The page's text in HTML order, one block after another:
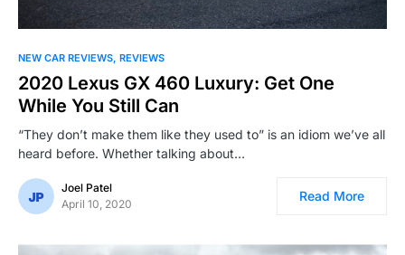
NEW CAR REVIEWS REVIEWS
2020 Lexus GX 460 Luxury: Get One
While You Still Can
“They don’t make them like they used to” is an idiom we’ve all
heard before. Whether talking about…
Joel Patel
April 10, 2020
Read More